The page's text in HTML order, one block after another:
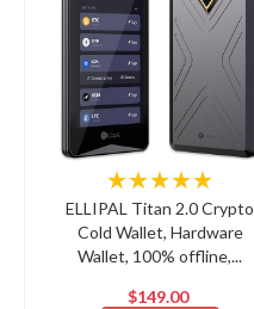
★★★★★
ELLIPAL Titan 2.0 Crypto
Cold Wallet, Hardware
Wallet, 100% offline,...
$149.00